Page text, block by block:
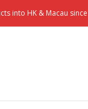
into HK & Macau since